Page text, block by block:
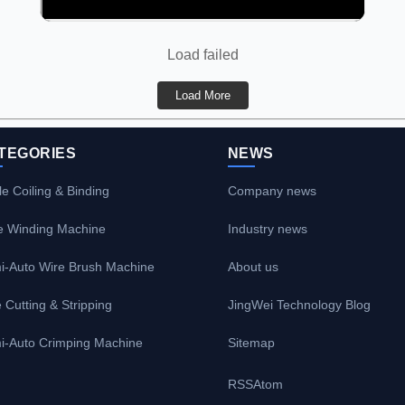
Load failed
Load More
Coiling & Binding
Winding Machine
Auto Wire Brush Machine
Cutting & Stripping
Auto Crimping Machine
NEWS
Company news
Industry news
About us
JingWei Technology Blog
Sitemap
RSSAtom